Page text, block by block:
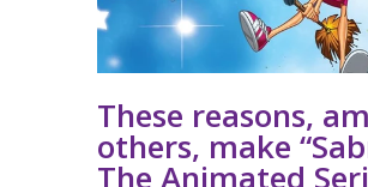
These reasons,
others, make
The Animated